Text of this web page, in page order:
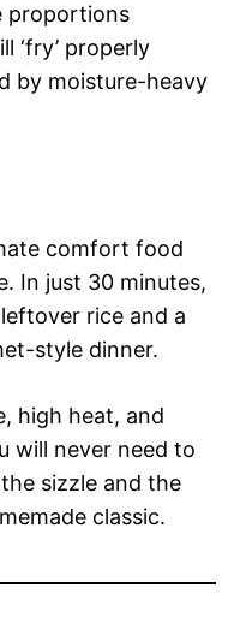
proportions
‘fry’ properly
by moisture-heavy
comfort food
In just 30 minutes,
rice and a
style dinner.
high heat, and
will never need to
sizzle and the
classic.